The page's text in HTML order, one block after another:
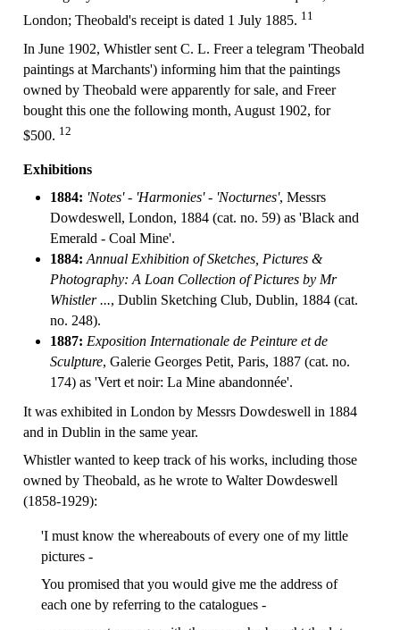
London; Theobald's receipt is dated 1 July 1885. 11
In June 1902, Whistler sent C. L. Freer a telegram 'Theobald
paintings at Marchants') informing him that the paintings
owned by Theobald were apparently for sale, and Freer
bought this one the following month, August 1902, for
$500. 12
Exhibitions
1884: 'Notes' - 'Harmonies' - 'Nocturnes', Messrs
Dowdeswell, London, 1884 (cat. no. 59) as 'Black and
Emerald - Coal Mine'.
1884: Annual Exhibition of Sketches, Pictures &
Photography: A Loan Collection of Pictures by Mr
Whistler ..., Dublin Sketching Club, Dublin, 1884 (cat.
no. 248).
1887: Exposition Internationale de Peinture et de
Sculpture, Galerie Georges Petit, Paris, 1887 (cat. no.
174) as 'Vert et noir: La Mine abandonnée'.
It was exhibited in London by Messrs Dowdeswell in 1884
and in Dublin in the same year.
Whistler wanted to keep track of his works, including those
owned by Theobald, as he wrote to Walter Dowdeswell
(1858-1929):
'I must know the whereabouts of every one of my little
pictures -
You promised that you would give me the address of
each one by referring to the catalogues -